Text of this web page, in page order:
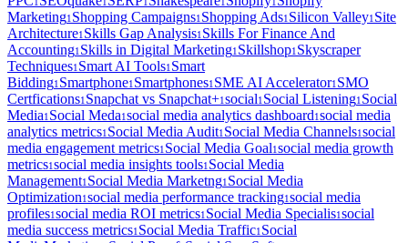
Marketing1 Shopping Campaigns1 Shopping Ads1 Silicon Valley1 Site
Architecture1 Skills Gap Analysis1 Skills For Finance And
Accounting1 Skills in Digital Marketing1 Skillshop1 Skyscraper
Techniques1 Smart AI Tools1 Smart
Bidding1 Smartphone1 Smartphones1 SME AI Accelerator1 SMO
Certfications1 Snapchat vs Snapchat+1social1 Social Listening1 Social
Media1 Social Meda1social media analytics dashboard1social media
analytics metrics1 Social Media Audit1 Social Media Channels1social
media engagement metrics1 Social Media Goal1social media growth
metrics1social media insights tools1 Social Media
Management1 Social Media Marketng1 Social Media
Optimization1social media performance tracking1social media
profiles1social media ROI metrics1 Social Media Specialis1social
media success metrics1 Social Media Traffic1 Social